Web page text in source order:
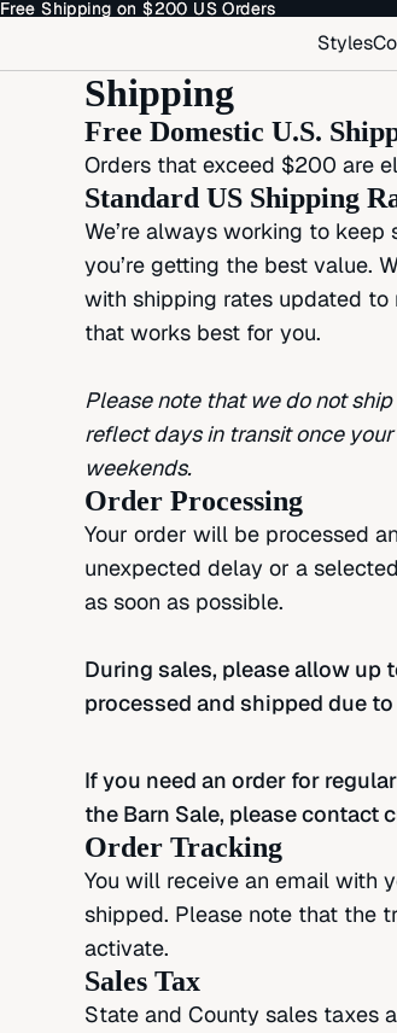
Free Shipping on $200 US Orders
Free Shipping on $200 US Orders
Styles
Shipping
Free Domestic U.S.
Orders that exceed $200 are
Standard US Shipping
We’re always working to
you’re getting the best value.
with shipping rates updated to
that works best for you.
Please note that we do not
reflect days in transit once
weekends.
Order Processing
Your order will be processed
unexpected delay or a
as soon as possible.
During sales, please allow up
processed and shipped due
If you need an order for
the Barn Sale, please contact
Order Tracking
You will receive an email with
shipped. Please note that the
activate.
Sales Tax
State and County sales taxes